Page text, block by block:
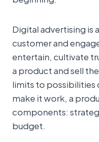
Digital advertising is
customer and
entertain, cultivate
a product and sell
limits to possibilities
make it work, a
components:
budget.